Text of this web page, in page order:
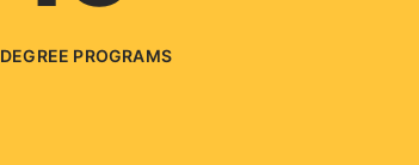
DEGREE PROGRAMS